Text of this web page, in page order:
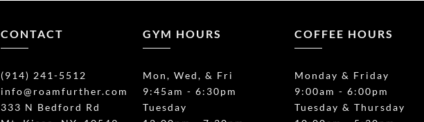
explore all the obstacles. 10/10
Extra surprise with the Coffee Bar.
Best in Mount Kisco by a mile. Best
Cappuccino I’ve had in a long time.
Instructors Tom and Sam
great with them, and
Also I have to say this
SPOTLESS. They had a
that’s available during the
CONTACT
(914) 241-5512
info@roamfurther.com
333 N Bedford Rd
GYM HOURS
Mon, Wed, & Fri
9:45am - 6:30pm
Tuesday
COFFEE HOURS
Monday & Friday
9:00am - 6:00pm
Tuesday & Thursday